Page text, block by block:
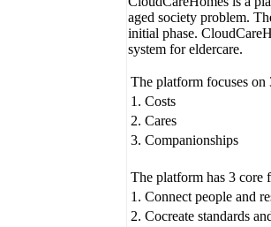
aged society problem.
initial phase.
system for eldercare.
The platform focuses on
1. Costs
2. Cares
3. Companionships
The platform has 3 core
1. Connect people and
2. Cocreate standards